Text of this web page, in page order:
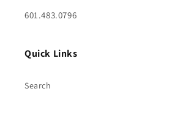
601.483.0796
Quick Links
Search